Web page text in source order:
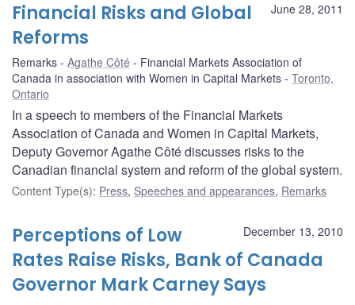
June 28, 2011
Financial Risks and Global
Reforms
Remarks Agathe Côté
Financial Markets Association of
Canada in association with Women in Capital Markets
Toronto,
Ontario
In a speech to members of the Financial Markets
Association of Canada and Women in Capital Markets,
Deputy Governor Agathe Côté discusses risks to the
Canadian financial system and reform of the global system.
Content Type(s): Press, Speeches and appearances, Remarks
December 13, 2010
Perceptions of Low
Rates Raise Risks, Bank of Canada
Governor Mark Carney Says